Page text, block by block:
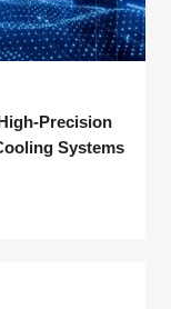
Precision
Systems